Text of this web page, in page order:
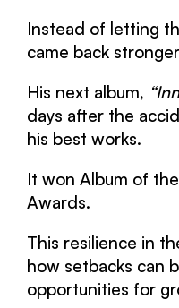
Instead of letting
came back
His next album,
days after the
his best works.
It won Album of
Awards.
This resilience in
how setbacks can
opportunities for